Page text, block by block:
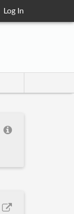
Log In